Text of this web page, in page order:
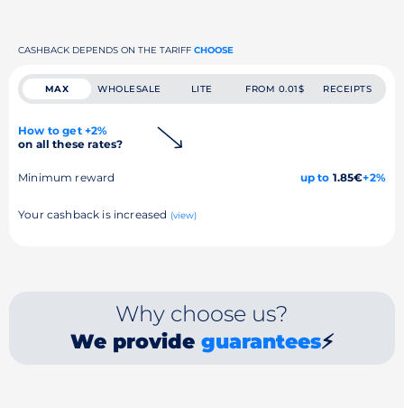
CASHBACK DEPENDS ON THE TARIFF CHOOSE
MAX WHOLESALE LITE FROM 0.01$ RECEIPTS
How to get +2%
on all these rates?
Minimum reward up to 1.85€+2%
Your cashback is increased (view)
Why choose us?
We provide guarantees⚡